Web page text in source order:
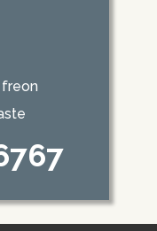
freon